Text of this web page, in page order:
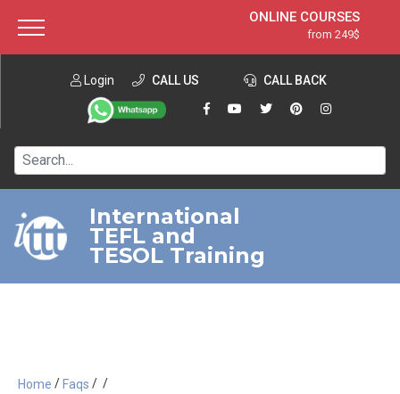
ONLINE COURSES
from 249$
ONLINE DIPLOMA
from 599$
IN-CLASS COURSES
120-HOUR COURSE
220-HOUR MASTER PACKAGE
550-HOUR EXPERT PACKAGE
Login CALL US CALL BACK
International
TEFL and
TESOL Training
Home / Faqs / /
About ITTT Jobs
Contact us